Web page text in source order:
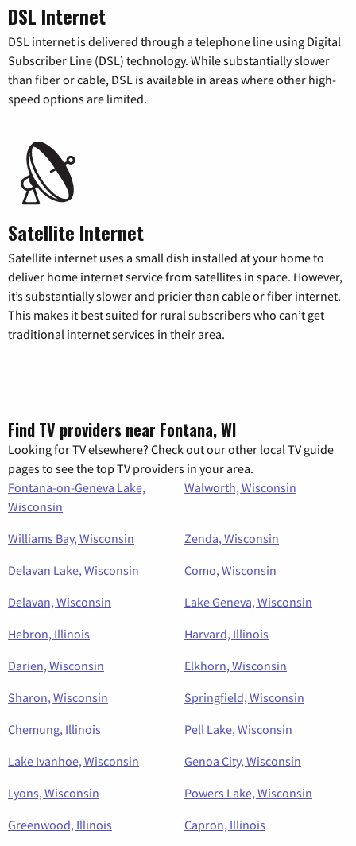
DSL Internet
DSL internet is delivered through a telephone line using Digital
Subscriber Line (DSL) technology. While substantially slower
than fiber or cable, DSL is available in areas where other high-
speed options are limited.
Satellite Internet
Satellite internet uses a small dish installed at your home to
deliver home internet service from satellites in space. However,
it’s substantially slower and pricier than cable or fiber internet.
This makes it best suited for rural subscribers who can’t get
traditional internet services in their area.
Find TV providers near Fontana, WI
Looking for TV elsewhere? Check out our other local TV guide
pages to see the top TV providers in your area.
Fontana-on-Geneva Lake,
Wisconsin
Walworth, Wisconsin
Williams Bay, Wisconsin
Zenda, Wisconsin
Delavan Lake, Wisconsin
Como, Wisconsin
Delavan, Wisconsin
Lake Geneva, Wisconsin
Hebron, Illinois
Harvard, Illinois
Darien, Wisconsin
Elkhorn, Wisconsin
Sharon, Wisconsin
Springfield, Wisconsin
Chemung, Illinois
Pell Lake, Wisconsin
Lake Ivanhoe, Wisconsin
Genoa City, Wisconsin
Lyons, Wisconsin
Powers Lake, Wisconsin
Greenwood, Illinois
Capron, Illinois